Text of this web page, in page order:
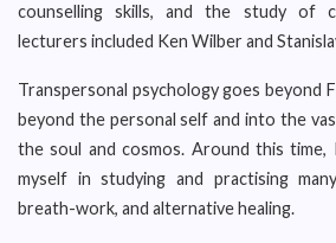
counselling skills, and the study of
lecturers included Ken Wilber and
Transpersonal psychology goes beyond
beyond the personal self and into the
the soul and cosmos. Around this time,
myself in studying and practising
breath-work, and alternative healing.